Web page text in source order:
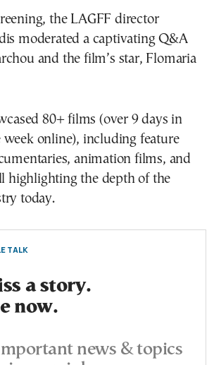
the LAGFF director
moderated a captivating Q&A
and the film’s star, Flomaria
80+ films (over 9 days in
week online), including feature
animation films, and
highlighting the depth of the
today.
TALK
a story.
now.
news & topics